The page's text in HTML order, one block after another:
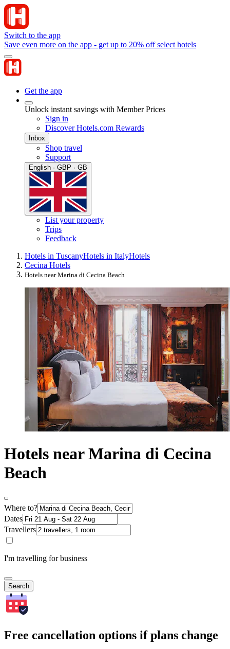
Switch to the app
Save even more on the app - get up to 20% off select hotels
Get the app
Unlock instant savings with Member Prices
Sign in
Discover Hotels.com Rewards
Inbox
Shop travel
Support
English · GBP · GB
List your property
Trips
Feedback
Hotels in TuscanyHotels in ItalyHotels
Cecina Hotels
Hotels near Marina di Cecina Beach
Hotels near Marina di Cecina
Beach
Where to?
Dates
Travellers
I'm travelling for business
Search
Free cancellation options if plans change